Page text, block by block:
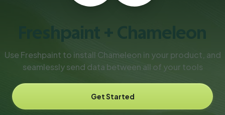
Freshpaint + Chameleon
Use Freshpaint to install Chameleon in your product, and
seamlessly send data between all of your tools
Get Started